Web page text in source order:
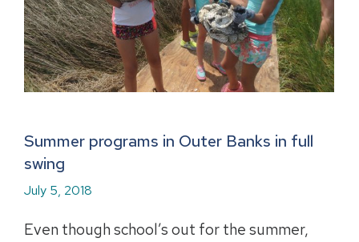
Summer programs in Outer Banks in full
swing
July 5, 2018
Even though school’s out for the summer,